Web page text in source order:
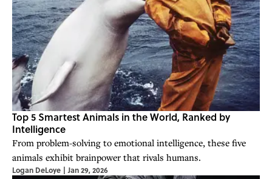
Top 5 Smartest Animals in the World, Ranked by
Intelligence
From problem-solving to emotional intelligence, these five
animals exhibit brainpower that rivals humans.
Logan DeLoye | Jan 29, 2026